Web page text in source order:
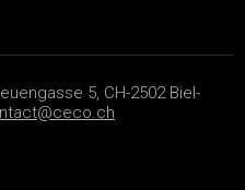
5, CH-2502 Biel-